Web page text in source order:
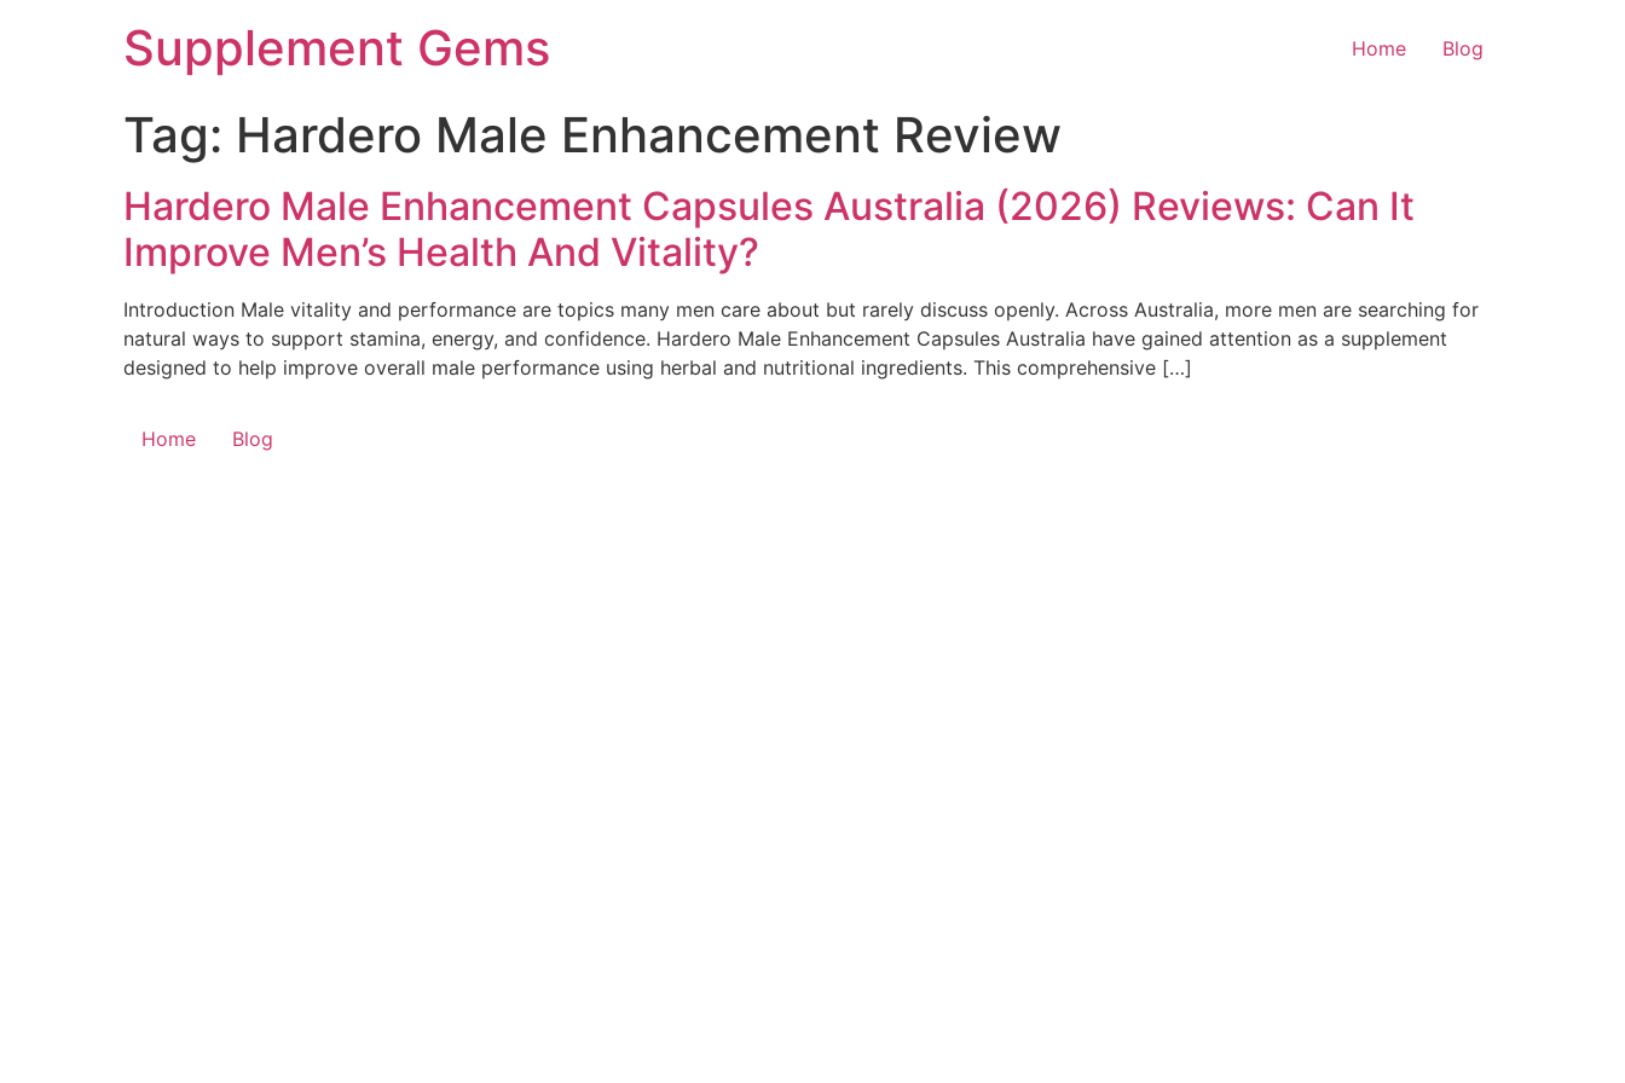
Supplement Gems Home Blog
Tag: Hardero Male Enhancement Review
Hardero Male Enhancement Capsules Australia (2026) Reviews: Can It
Improve Men’s Health And Vitality?
Introduction Male vitality and performance are topics many men care about but rarely discuss openly. Across Australia, more men are searching for
natural ways to support stamina, energy, and confidence. Hardero Male Enhancement Capsules Australia have gained attention as a supplement
designed to help improve overall male performance using herbal and nutritional ingredients. This comprehensive […]
Home Blog